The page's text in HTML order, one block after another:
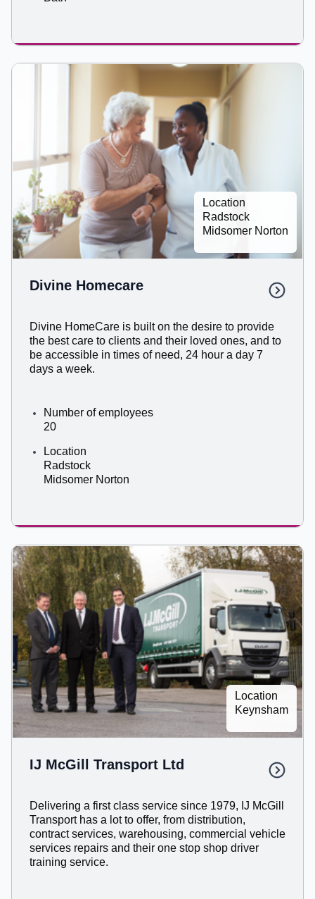
Location
Radstock
Midsomer Norton
Divine Homecare
Divine HomeCare is built on the desire to provide
the best care to clients and their loved ones, and to
be accessible in times of need, 24 hour a day 7
days a week.
Number of employees
20
Location
Radstock
Midsomer Norton
Location
Keynsham
IJ McGill Transport Ltd
Delivering a first class service since 1979, IJ McGill
Transport has a lot to offer, from distribution,
contract services, warehousing, commercial vehicle
services repairs and their one stop shop driver
training service.